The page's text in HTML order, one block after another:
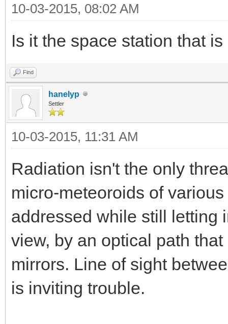
10-03-2015, 08:02 AM
Is it the space station that
Find
hanelyp
Settler
10-03-2015, 11:31 AM
Radiation isn't the only
micro-meteoroids of
addressed while still letting
view, by an optical path
mirrors. Line of sight
is inviting trouble.